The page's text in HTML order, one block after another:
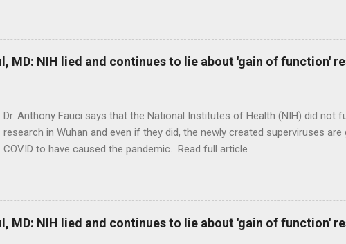
MD: NIH lied and continues to lie about 'gain of function'
Dr. Anthony Fauci says that the National Institutes of Health (NIH) did not
research in Wuhan and even if they did, the newly created superviruses
COVID to have caused the pandemic. Read full article
MD: NIH lied and continues to lie about 'gain of function'